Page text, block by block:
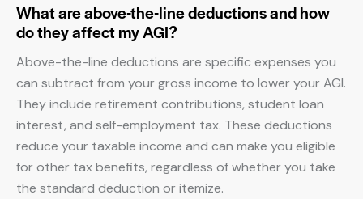
What are above-the-line deductions and how
do they affect my AGI?
Above-the-line deductions are specific expenses you
can subtract from your gross income to lower your AGI.
They include retirement contributions, student loan
interest, and self-employment tax. These deductions
reduce your taxable income and can make you eligible
for other tax benefits, regardless of whether you take
the standard deduction or itemize.